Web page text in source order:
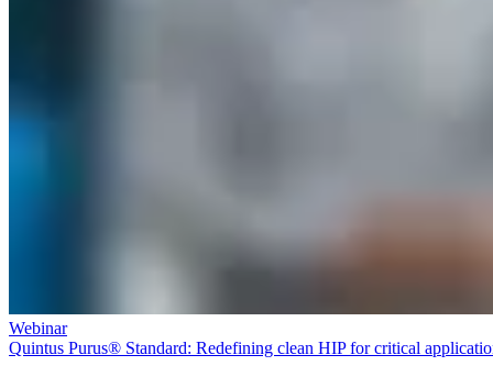
Webinar
Quintus Purus® Standard: Redefining clean HIP for critical